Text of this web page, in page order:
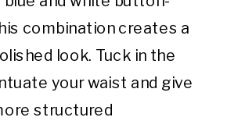
combination creates a
look. Tuck in the
your waist and give
structured